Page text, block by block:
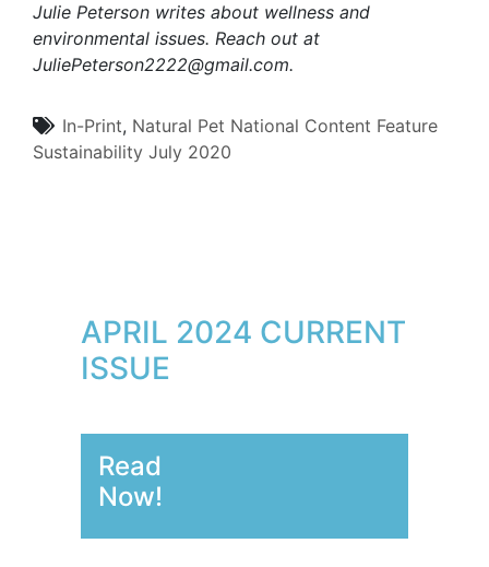
Julie Peterson writes about wellness and
environmental issues. Reach out at
JuliePeterson2222@gmail.com.
In-Print, Natural Pet National Content Feature
Sustainability July 2020
APRIL 2024 CURRENT
ISSUE
Read
Now!